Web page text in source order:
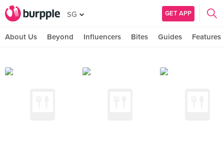
SG GET APP
About Us Beyond Influencers Bites Guides Features